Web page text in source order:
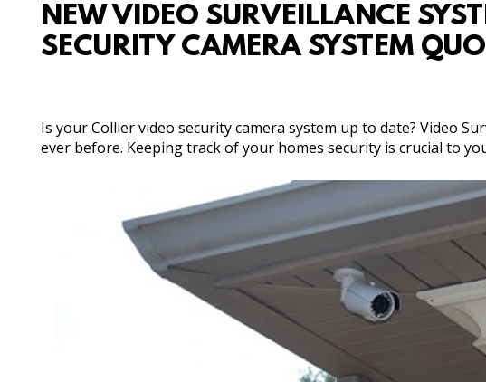
NEW VIDEO SURVEILLANCE
SECURITY CAMERA SYSTEM
Is your Collier video security camera system up to date? Video
ever before. Keeping track of your homes security is crucial to